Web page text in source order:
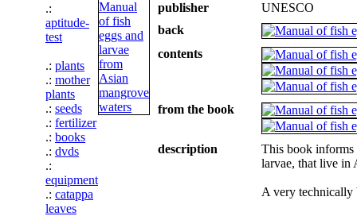
.:
aptitude-
test
.: plants
.: mother
plants
.: seeds
.: fertilizer
.: books
.: dvds
.:
equipment
.: catappa
leaves
publisher
UNESCO
back
contents
from the book
description
This book informs
larvae, that live in
A very technically